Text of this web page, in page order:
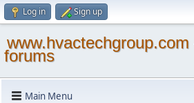
Log in Sign up
www.hvactechgroup.com
forums
Main Menu